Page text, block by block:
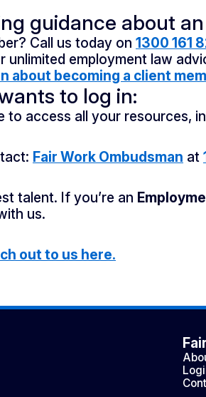
guidance about
Call us today on 1300 161
unlimited employment law
about becoming a client
to log in:
to access all your resources,
Fair Work Ombudsman at
talent. If you’re an
us.
out to us here.